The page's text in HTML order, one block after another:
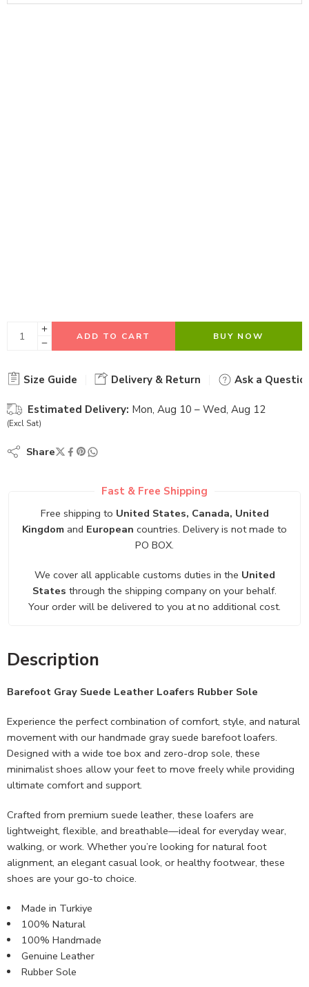
ADD TO CART BUY NOW
Size Guide Delivery & Return Ask a
Estimated Delivery: Mon, Aug 10 – Wed, Aug 12
(Excl Sat)
Share
Fast & Free Shipping
Free shipping to United States, Canada, United
Kingdom and European countries. Delivery is not made to
PO BOX.
We cover all applicable customs duties in the United
States through the shipping company on your behalf.
Your order will be delivered to you at no additional cost.
Description
Barefoot Gray Suede Leather Loafers Rubber Sole
Experience the perfect combination of comfort, style, and natural
movement with our handmade gray suede barefoot loafers.
Designed with a wide toe box and zero-drop sole, these
minimalist shoes allow your feet to move freely while providing
ultimate comfort and support.
Crafted from premium suede leather, these loafers are
lightweight, flexible, and breathable—ideal for everyday wear,
walking, or work. Whether you’re looking for natural foot
alignment, an elegant casual look, or healthy footwear, these
shoes are your go-to choice.
Made in Turkiye
100% Natural
100% Handmade
Genuine Leather
Rubber Sole